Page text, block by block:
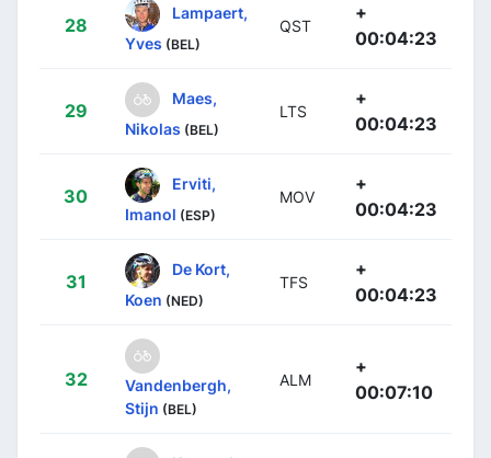
28
Lampaert,
Yves (BEL)
QST
+
00:04:23
29
Maes,
Nikolas (BEL)
LTS
+
00:04:23
30
Erviti,
Imanol (ESP)
MOV
+
00:04:23
31
De Kort,
Koen (NED)
TFS
+
00:04:23
32
Vandenbergh,
Stijn (BEL)
ALM
+
00:07:10